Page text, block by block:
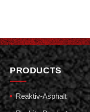
PRODUCTS
Reaktiv-Asphalt